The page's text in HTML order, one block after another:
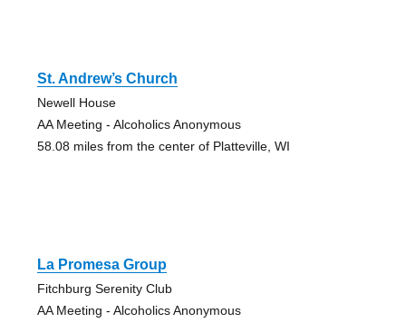
St. Andrew’s Church
Newell House
AA Meeting - Alcoholics Anonymous
58.08 miles from the center of Platteville, WI
La Promesa Group
Fitchburg Serenity Club
AA Meeting - Alcoholics Anonymous